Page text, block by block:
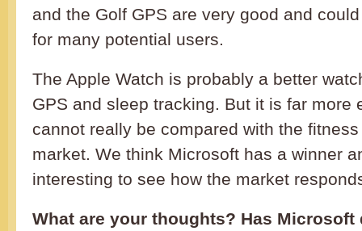
and the Golf GPS are very good and
for many potential users.
The Apple Watch is probably a better
GPS and sleep tracking. But it is far more
cannot really be compared with the
market. We think Microsoft has a winner
interesting to see how the market
What are your thoughts? Has Microsoft